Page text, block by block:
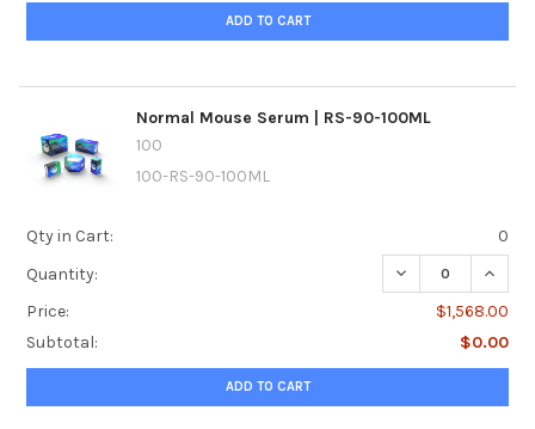
ADD TO CART
Normal Mouse Serum | RS-90-100ML
100
100-RS-90-100ML
Qty in Cart:
0
Quantity:
DECREASE
Price:
$1,568.00
Subtotal:
$0.00
ADD TO CART